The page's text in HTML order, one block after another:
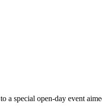
special open-day event